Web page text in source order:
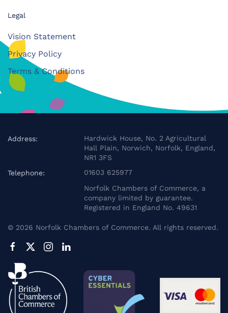
Legal
Vision Statement
Privacy Policy
Terms & Conditions
Address:
Hardwick House, No. 2 Agricultural
Hall Plain, Norwich, Norfolk, England,
NR1 3FS
Telephone:
01603 625977
Norfolk Chambers of Commerce, a
company limited by guarantee.
Registered in England No. 49631
© 2026 Norfolk Chambers of Commerce. All rights reserved.